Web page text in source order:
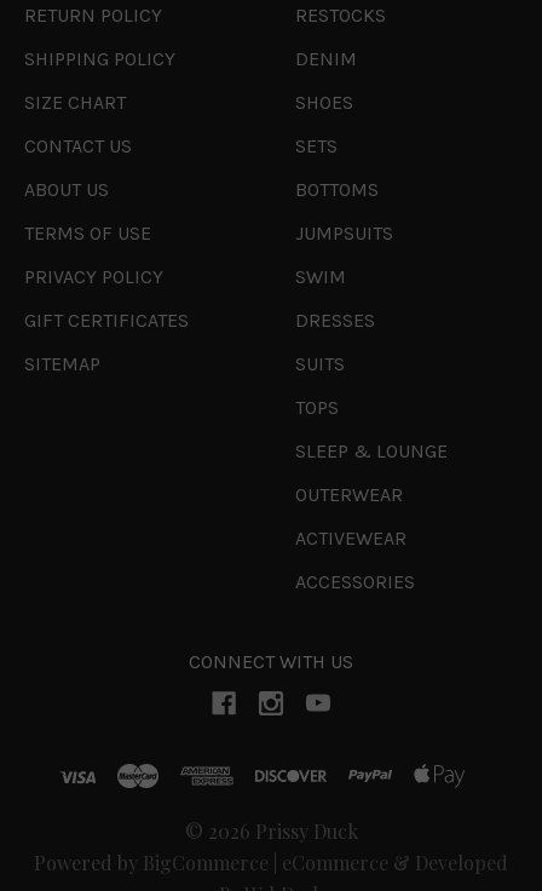
RETURN POLICY
SHIPPING POLICY
SIZE CHART
CONTACT US
ABOUT US
TERMS OF USE
PRIVACY POLICY
GIFT CERTIFICATES
SITEMAP
RESTOCKS
DENIM
SHOES
SETS
BOTTOMS
JUMPSUITS
SWIM
DRESSES
SUITS
TOPS
SLEEP & LOUNGE
OUTERWEAR
ACTIVEWEAR
ACCESSORIES
CONNECT WITH US
© 2026 Prissy Duck
Powered by BigCommerce
eCommerce & Developed